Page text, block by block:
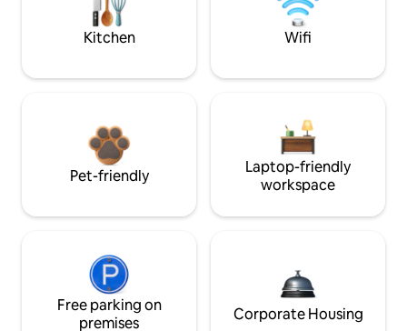
Kitchen Wifi
Pet-friendly
Laptop-friendly
workspace
Free parking on
premises
Corporate Housing